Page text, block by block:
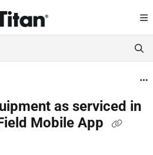
index at: https://help.servicetitan.com/
pages before exploring further.
as serviced in
Mobile App